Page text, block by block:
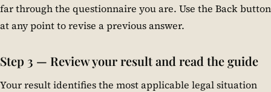
far through the questionnaire you are. Use the Back button
at any point to revise a previous answer.
Step 3 — Review your result and read the guide
Your result identifies the most applicable legal situation